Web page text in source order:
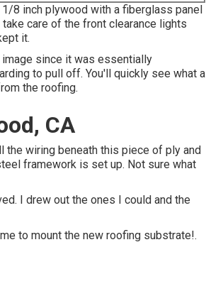
8 inch plywood with a fiberglass panel
care of the front clearance lights
it.
since it was essentially
to pull off. You'll quickly see what a
the roofing.
CA
the wiring beneath this piece of ply and
framework is set up. Not sure what
I drew out the ones I could and the
to mount the new roofing substrate!.